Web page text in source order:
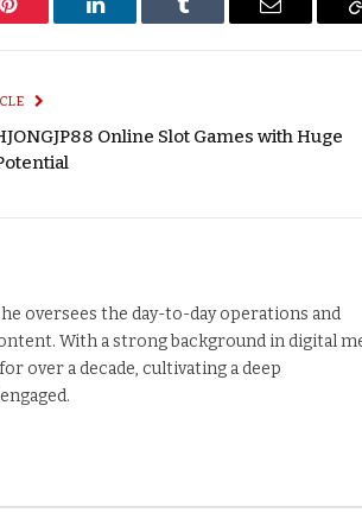
Pinterest LinkedIn Tumblr Email
Online Slot Games with Huge
oversees the day-to-day operations and
With a strong background in digital
over a decade, cultivating a deep